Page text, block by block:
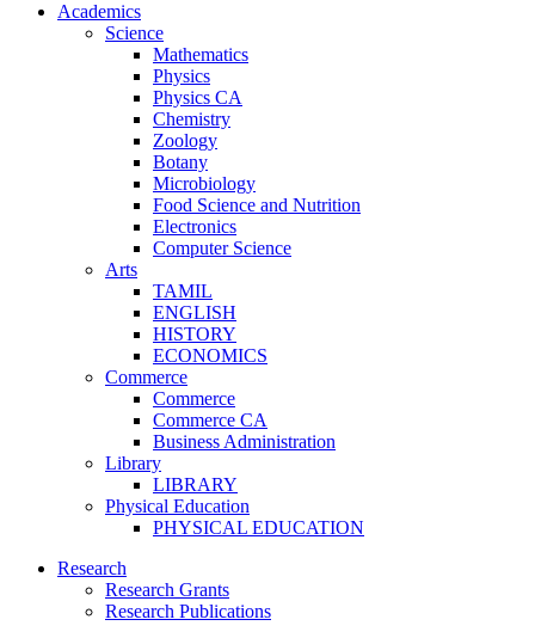
Academics
Science
Mathematics
Physics
Physics CA
Chemistry
Zoology
Botany
Microbiology
Food Science and Nutrition
Electronics
Computer Science
Arts
TAMIL
ENGLISH
HISTORY
ECONOMICS
Commerce
Commerce
Commerce CA
Business Administration
Library
LIBRARY
Physical Education
PHYSICAL EDUCATION
Research
Research Grants
Research Publications